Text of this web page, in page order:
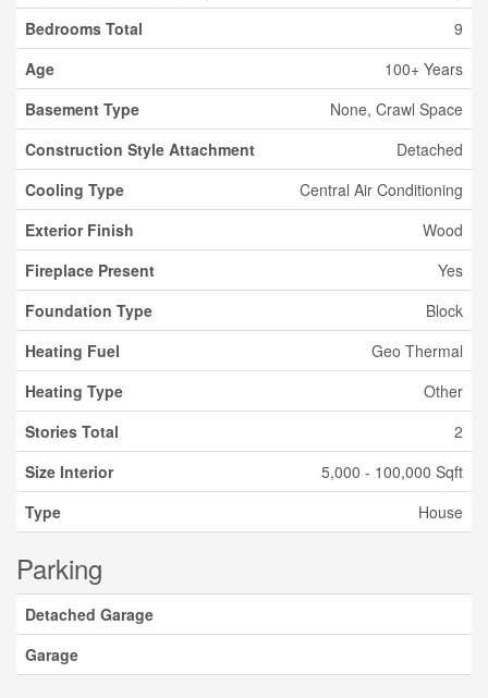
Bedrooms Total
9
Age
100+ Years
Basement Type
None, Crawl Space
Construction Style Attachment
Detached
Cooling Type
Central Air Conditioning
Exterior Finish
Wood
Fireplace Present
Yes
Foundation Type
Block
Heating Fuel
Geo Thermal
Heating Type
Other
Stories Total
2
Size Interior
5,000 - 100,000 Sqft
Type
House
Parking
Detached Garage
Garage